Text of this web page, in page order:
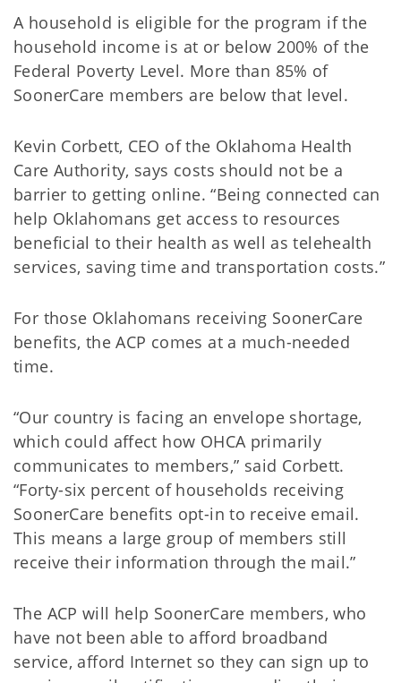
A household is eligible for the program if the
household income is at or below 200% of the
Federal Poverty Level. More than 85% of
SoonerCare members are below that level.
Kevin Corbett, CEO of the Oklahoma Health
Care Authority, says costs should not be a
barrier to getting online. “Being connected can
help Oklahomans get access to resources
beneficial to their health as well as telehealth
services, saving time and transportation costs.”
For those Oklahomans receiving SoonerCare
benefits, the ACP comes at a much-needed
time.
“Our country is facing an envelope shortage,
which could affect how OHCA primarily
communicates to members,” said Corbett.
“Forty-six percent of households receiving
SoonerCare benefits opt-in to receive email.
This means a large group of members still
receive their information through the mail.”
The ACP will help SoonerCare members, who
have not been able to afford broadband
service, afford Internet so they can sign up to